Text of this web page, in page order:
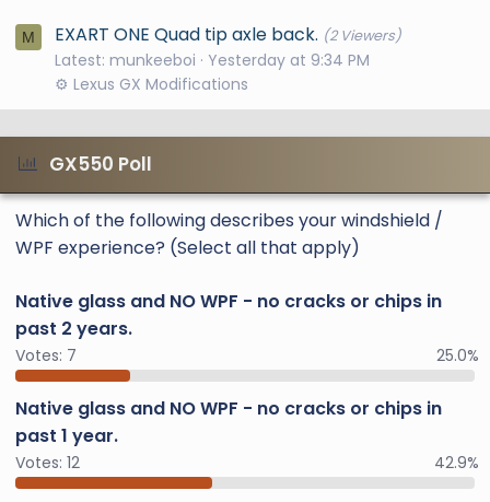
M EXART ONE Quad tip axle back. (2 Viewers)
Latest: munkeeboi
Yesterday at 9:34 PM
⚙️ Lexus GX Modifications
GX550 Poll
Which of the following describes your windshield /
WPF experience? (Select all that apply)
Native glass and NO WPF - no cracks or chips in
past 2 years.
Votes: 7 25.0%
Native glass and NO WPF - no cracks or chips in
past 1 year.
Votes: 12 42.9%